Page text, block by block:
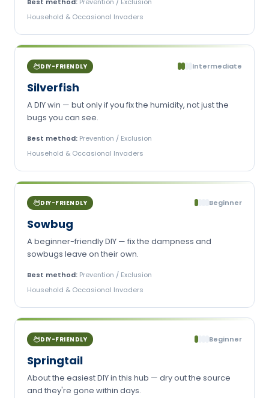
Household & Occasional Invaders
DIY-FRIENDLY Intermediate
Silverfish
A DIY win — but only if you fix the humidity, not just the
bugs you can see.
Best method: Prevention / Exclusion
Household & Occasional Invaders
DIY-FRIENDLY Beginner
Sowbug
A beginner-friendly DIY — fix the dampness and
sowbugs leave on their own.
Best method: Prevention / Exclusion
Household & Occasional Invaders
DIY-FRIENDLY Beginner
Springtail
About the easiest DIY in this hub — dry out the source
and they're gone within days.